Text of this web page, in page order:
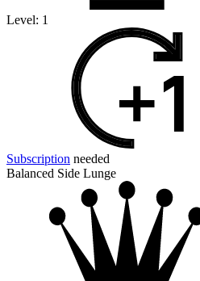
Level: 1
Subscription needed
Balanced Side Lunge